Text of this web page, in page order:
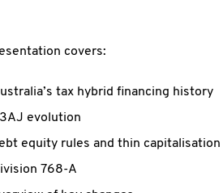
covers:
tax hybrid financing history
evolution
equity rules and thin capitalisation
768-A